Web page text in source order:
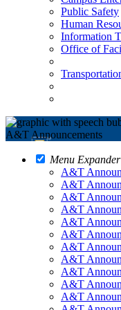
Public Safety
Human
Information
Office of
A&T Announcements
Menu
A&T
A&T
A&T
A&T
A&T
A&T
A&T
A&T
A&T
A&T
A&T